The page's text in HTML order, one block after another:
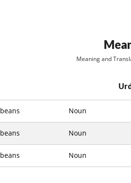
Meaning and
beans Noun
beans Noun
beans Noun